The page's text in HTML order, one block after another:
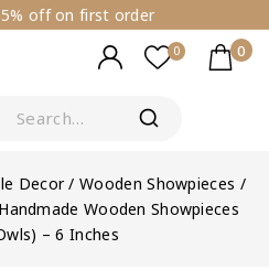
off on first order
0 0
Decor / Wooden Showpieces /
Wooden Showpieces
– 6 Inches